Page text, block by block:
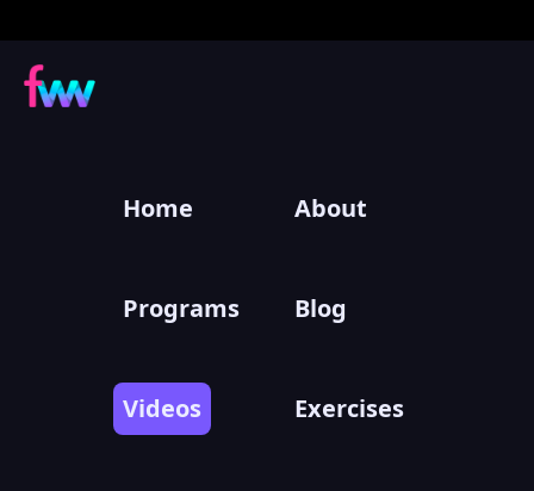
Home About
Programs Blog
Videos Exercises